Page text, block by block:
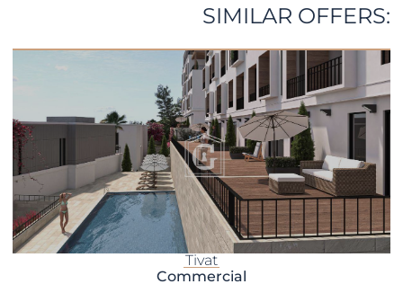
SIMILAR OFFERS:
Tivat
Commercial